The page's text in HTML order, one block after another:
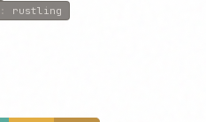
: rustling